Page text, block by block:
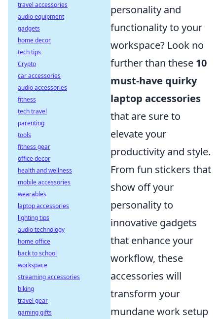
personality and
functionality to your
workspace? Look no
further than these 10
must-have quirky
laptop accessories
that are sure to
elevate your
productivity and style.
From fun stickers that
show off your
personality to
innovative gadgets
that enhance your
workflow, these
accessories will
transform your
mundane work setup
travel accessories
audio equipment
gadgets
home decor
tech tips
Crypto
car accessories
audio accessories
fitness
tech travel
parenting
tools
fitness gear
office decor
health and wellness
mobile accessories
wearables
laptop accessories
lighting tips
audio technology
home office
back to school
workspace
streaming accessories
biking
travel gear
gaming gifts